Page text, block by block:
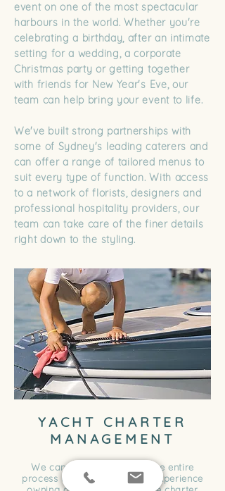
event on one of the most spectacular
harbours in the world. Whether you're
celebrating a birthday, after an intimate
setting for a wedding, a corporate
Christmas party or getting together
with friends for New Year's Eve, our
team can help bring your event to life.
We've built strong partnerships with
some of Sydney's leading caterers and
can offer a range of tailored menus to
suit every type of function. With access
to a network of florists, designers and
professional hospitality providers, our
team can take care of the finer details
right down to the styling.
YACHT CHARTER
MANAGEMENT
We can step you through the entire
process using our hands-on experience